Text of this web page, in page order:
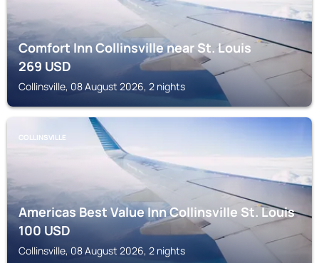
Comfort Inn Collinsville near St. Louis
269USD
Collinsville, 08 August 2026, 2 nights
COLLINSVILLE
Americas Best Value Inn Collinsville St. Louis
100USD
Collinsville, 08 August 2026, 2 nights